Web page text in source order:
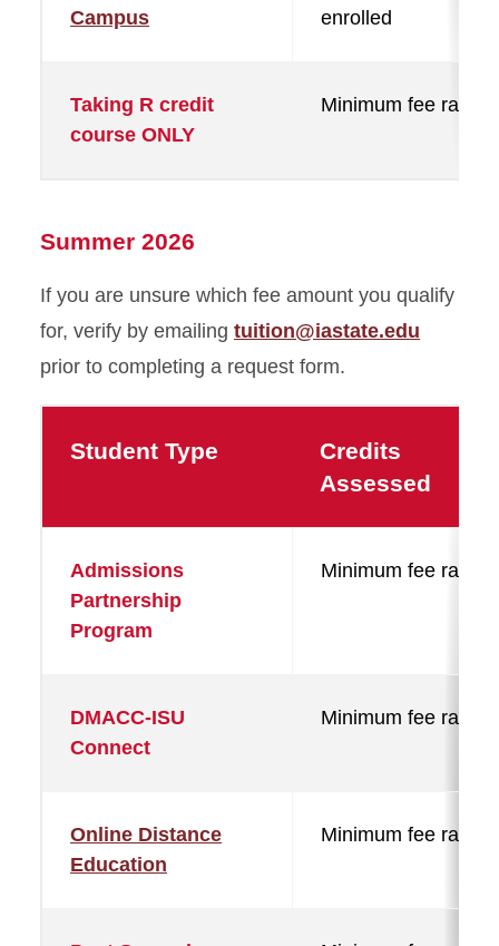
Campus
enrolled
Taking R credit
course ONLY
Minimum fee rate
Summer 2026
If you are unsure which fee amount you qualify
for, verify by emailing tuition@iastate.edu
prior to completing a request form.
Student Type
Credits
Assessed
Admissions
Partnership
Program
Minimum fee rate
DMACC-ISU
Connect
Minimum fee rate
Online Distance
Education
Minimum fee rate